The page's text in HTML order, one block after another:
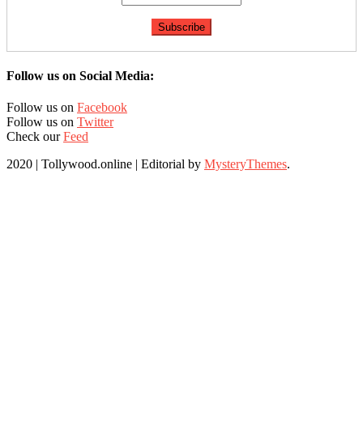
Follow us on Social Media:
Follow us on Facebook
Follow us on Twitter
Check ourFeed
2020 | Tollywood.online | Editorial by MysteryThemes.